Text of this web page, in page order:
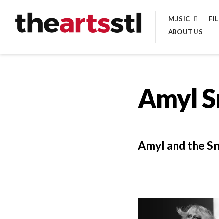
content
MUSIC
ABOUT US
Amyl
Amyl and the